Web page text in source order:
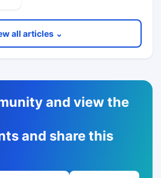
all articles ⌄
and view the
and share this